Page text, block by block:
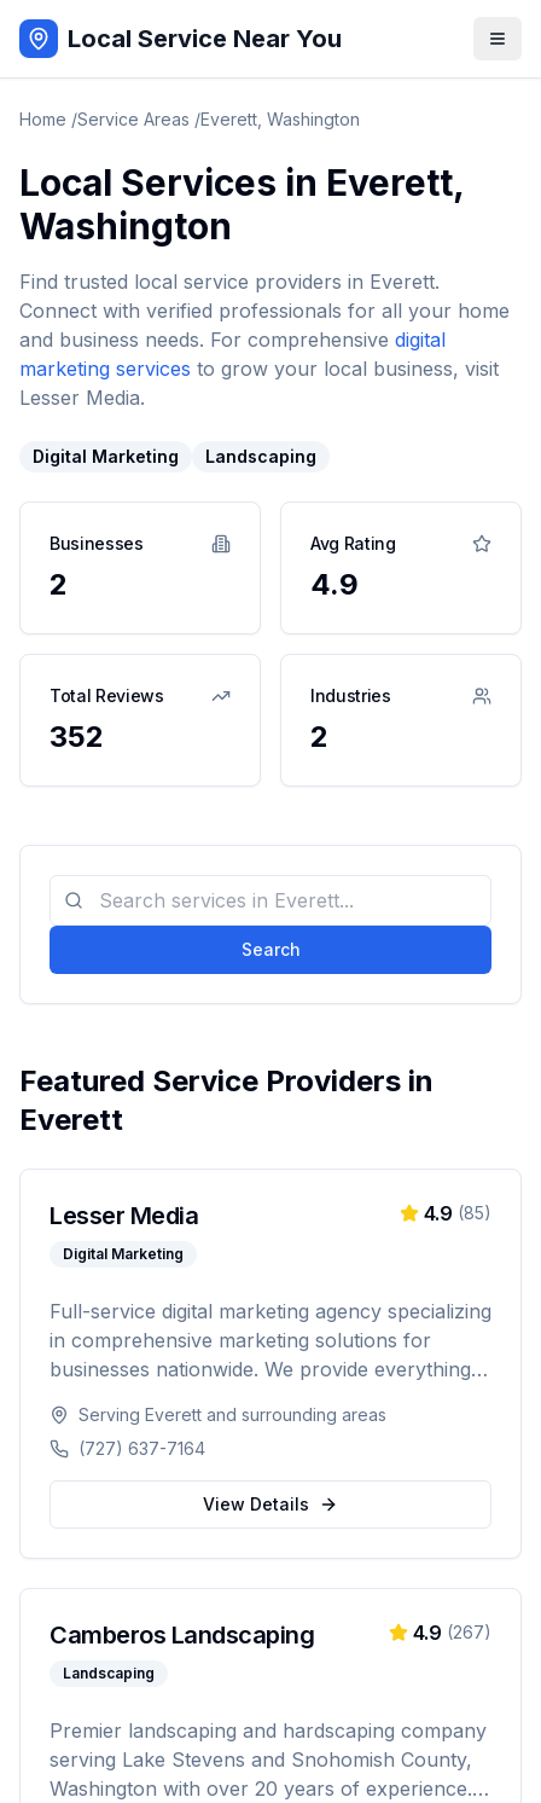
Local Service Near You
Home /Service Areas /Everett Washington
Local Services in Everett,
Washington
Find trusted local service providers in Everett.
Connect with verified professionals for all your home
and business needs. For comprehensive digital
marketing services to grow your local business, visit
Lesser Media.
Digital Marketing Landscaping
Businesses
2
Avg Rating
4.9
Total Reviews
352
Industries
2
Search
Featured Service Providers in
Everett
Lesser Media
Digital Marketing
4.9 (85)
Full-service digital marketing agency specializing
in comprehensive marketing solutions for
businesses nationwide. We provide everything
development and marketing automation.
Serving Everett and surrounding areas
(727) 637-7164
View Details
Camberos Landscaping
Landscaping
4.9 (267)
Premier landscaping and hardscaping company
serving Lake Stevens and Snohomish County,
Washington with over 20 years of experience.